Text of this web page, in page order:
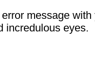
message with
incredulous eyes.